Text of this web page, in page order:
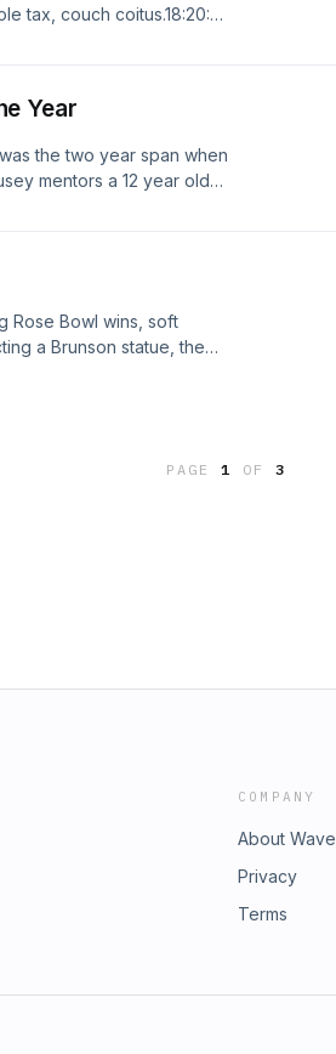
tax, couch coitus.18:20:
Year
the two year span when
mentors a 12 year old
Rose Bowl wins, soft
a Brunson statue, the
PAGE1 OF 3
COMPANY
About Wave
Privacy
Terms